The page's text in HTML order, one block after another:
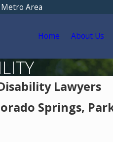
Area
Home About Us
Lawyers
Springs,